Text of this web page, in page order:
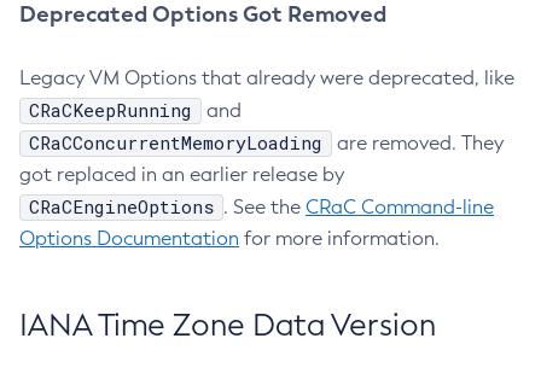
Deprecated Options Got Removed
Legacy VM Options that already were deprecated, like
CRaCKeepRunning and
CRaCConcurrentMemoryLoading
are removed. They
got replaced in an earlier release by
CRaCEngineOptions . See the CRaC Command-line
Options Documentation for more information.
IANA Time Zone Data Version